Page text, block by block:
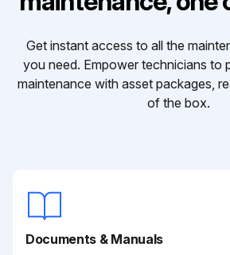
Get instant access to all the
you need. Empower technicians to
maintenance with asset packages,
of the box.
Documents & Manuals